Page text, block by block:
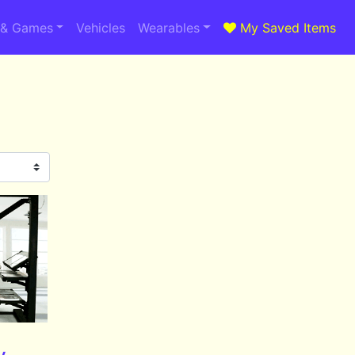
Games Vehicles Wearables My Saved Items